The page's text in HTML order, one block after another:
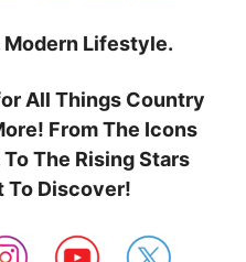
Lifestyle.
All Things Country
From The Icons
The Rising Stars
To Discover!